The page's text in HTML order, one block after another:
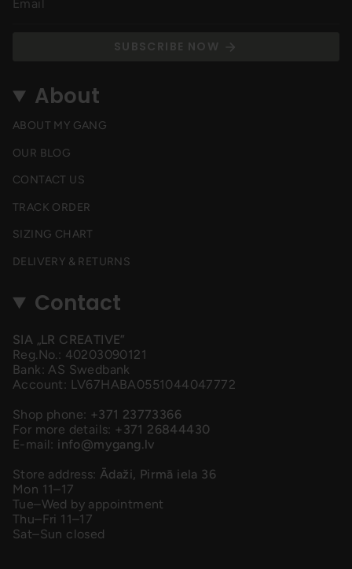
SUBSCRIBE NOW
About
ABOUT MY GANG
OUR BLOG
CONTACT US
TRACK ORDER
SIZING CHART
DELIVERY & RETURNS
Contact
SIA „LR CREATIVE”
Reg.No.: 40203090121
Bank: AS Swedbank
Account: LV67HABA0551044047772
Shop phone: +371 23773366
For more details: +371 26844430
E-mail: info@mygang.lv
Store address: Ādaži, Pirmā iela 36
Mon 11–17
Tue–Wed by appointment
Thu–Fri 11–17
Sat–Sun closed